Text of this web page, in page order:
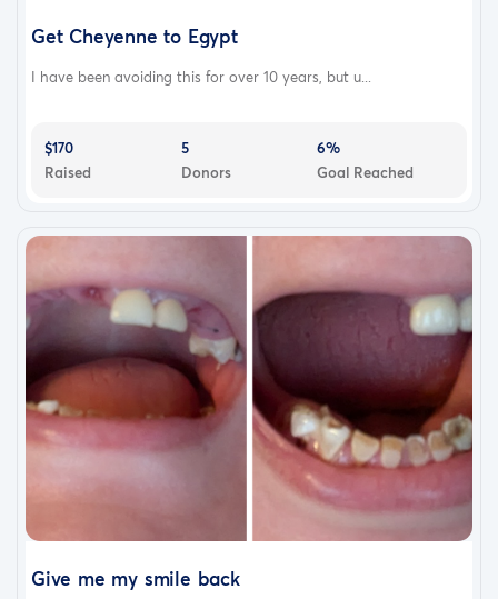
Get Cheyenne to Egypt
I have been avoiding this for over 10 years, but u...
$170
Raised
5
Donors
6%
Goal Reached
Give me my smile back